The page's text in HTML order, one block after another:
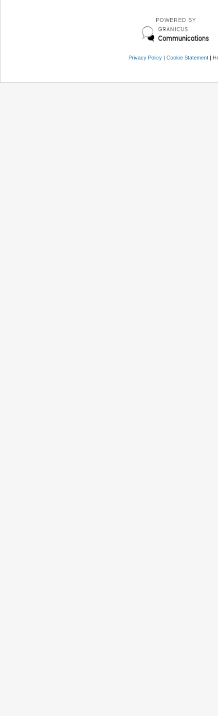
POWERED BY
Privacy Policy| Cookie Statement|